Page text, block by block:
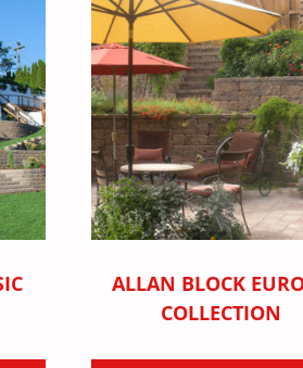
ALLAN BLOCK
COLLECTION